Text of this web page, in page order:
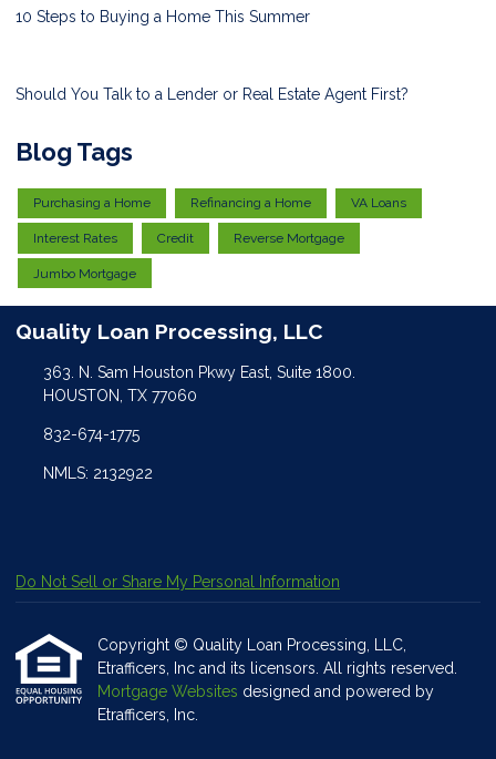
10 Steps to Buying a Home This Summer
Should You Talk to a Lender or Real Estate Agent First?
Blog Tags
Purchasing a Home Refinancing a Home VA Loans
Interest Rates Credit Reverse Mortgage
Jumbo Mortgage
Quality Loan Processing, LLC
363. N. Sam Houston Pkwy East, Suite 1800.
HOUSTON, TX 77060
832-674-1775
NMLS: 2132922
Do Not Sell or Share My Personal Information
Copyright © Quality Loan Processing, LLC,
Etrafficers, Inc and its licensors. All rights reserved.
Mortgage Websites designed and powered by
Etrafficers, Inc.